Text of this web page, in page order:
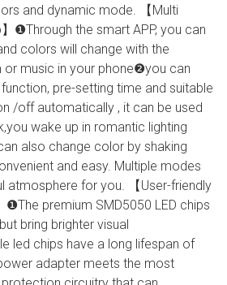
and dynamic mode. 【Multi
❶Through the smart APP, you can
colors will change with the
or music in your phone❷you can
pre-setting time and suitable
/off automatically , it can be used
wake up in romantic lighting
also change color by shaking
and easy. Multiple modes
atmosphere for you. 【User-friendly
❶The premium SMD5050 LED chips
bring brighter visual
led chips have a long lifespan of
adapter meets the most